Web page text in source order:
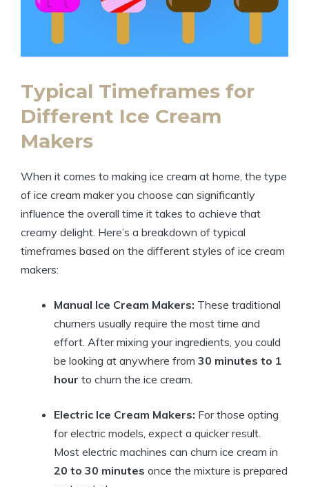
Typical Timeframes for
Different Ice Cream
Makers
When it comes to making ice cream at home, the type
of ice cream maker you choose can significantly
influence the overall time it takes to achieve that
creamy delight. Here’s a breakdown of typical
timeframes based on the different styles of ice cream
makers:
Manual Ice Cream Makers: These traditional
churners usually require the most time and
effort. After mixing your ingredients, you could
be looking at anywhere from 30 minutes to 1
hour to churn the ice cream.
Electric Ice Cream Makers: For those opting
for electric models, expect a quicker result.
Most electric machines can churn ice cream in
20 to 30 minutes once the mixture is prepared